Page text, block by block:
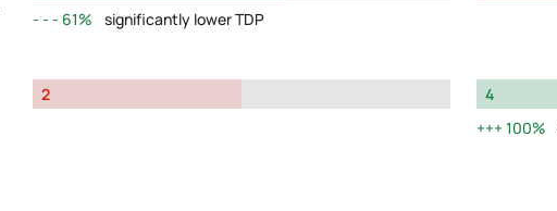
61%
significantly lower TDP
2
4
100%